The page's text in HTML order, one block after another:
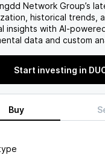
Network Group’s
historical trends,
insights with AI-
data and custom
Start investing in
Buy